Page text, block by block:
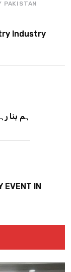
PAKISTAN
Industry
ہم بنا
EVENT IN